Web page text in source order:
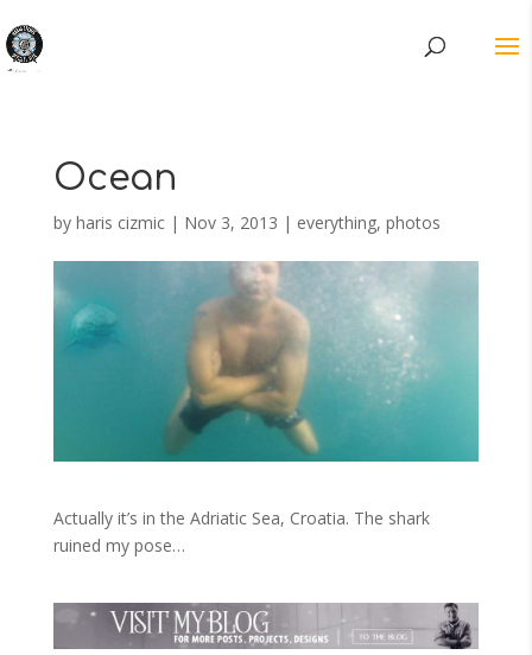
Ocean
by haris cizmic| Nov 3, 2013 | everything, photos
Actually it’s in the Adriatic Sea, Croatia. The shark
ruined my pose…